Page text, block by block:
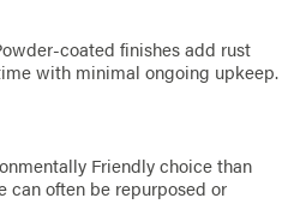
coated finishes add rust
with minimal ongoing upkeep.
Friendly choice than
can often be repurposed or